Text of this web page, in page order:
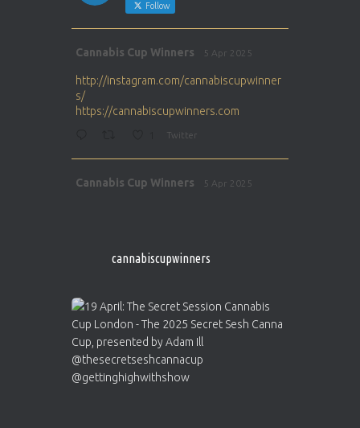
Follow
Cannabis Cup Winners 5 Apr 2025
http://instagram.com/cannabiscupwinner
s/
https://cannabiscupwinners.com
Twitter
Cannabis Cup Winners 5 Apr 2025
1 Twitter
Cannabis Cup Winners 4 Apr 2025
Who will be the next Cannabis Champion?
https://cannabiscupwinners.com
cannabiscupwinners